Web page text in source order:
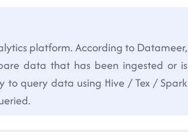
platform. According to Datameer,
data that has been ingested or is
query data using Hive / Tex / Spark